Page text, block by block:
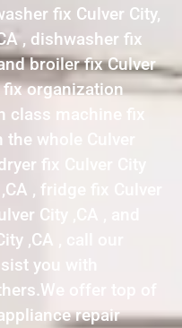
fix Culver City,
, dishwasher fix
broiler fix Culver
fix organization
class machine fix
whole Culver
fix Culver City
, fridge fix Culver
City ,CA , and
,CA , call our
you with
offer top of
repair